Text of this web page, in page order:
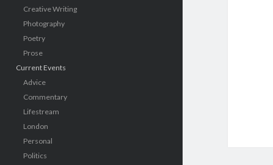
Creative Writing
Photography
Poetry
Prose
Current Events
Advice
Commentary
Lifestream
London
Personal
Politics